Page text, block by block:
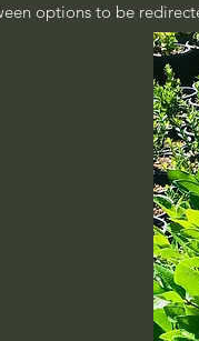
options to be